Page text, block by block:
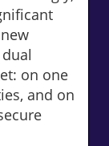
on one
and on